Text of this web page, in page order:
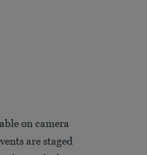
on camera
are staged